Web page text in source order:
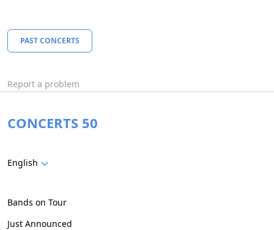
PAST CONCERTS
Report a problem
CONCERTS 50
English
Bands on Tour
Just Announced